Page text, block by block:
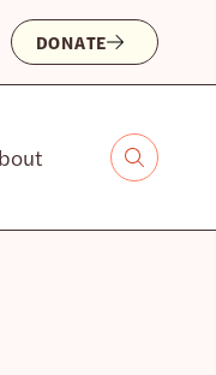
DONATE